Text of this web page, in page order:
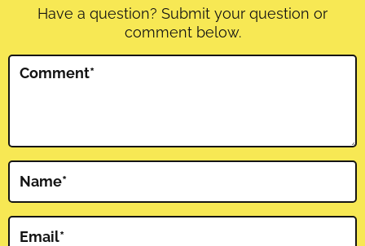
Have a question? Submit your question or
comment below.
Comment*
Name*
Email*